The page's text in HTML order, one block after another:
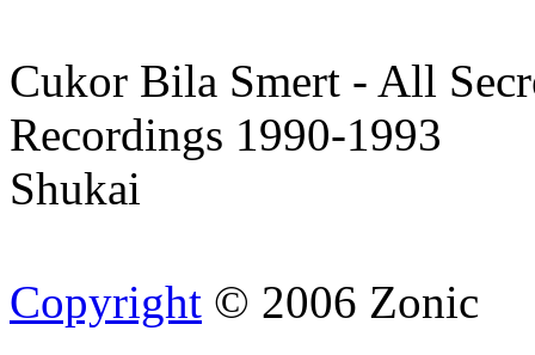
Cukor Bila Smert - All
Recordings 1990-1993
Shukai
Copyright © 2006 Zonic